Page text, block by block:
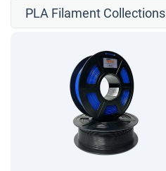
PLA Filament Collections